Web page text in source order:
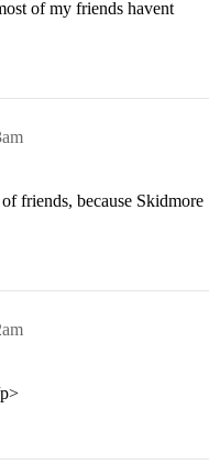
of my friends havent
friends, because Skidmore